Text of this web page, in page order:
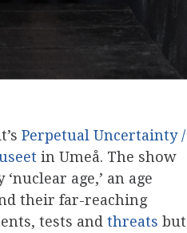
Perpetual Uncertainty /
in Umeå. The show
age,’ an age
their far-reaching
tests and threats but